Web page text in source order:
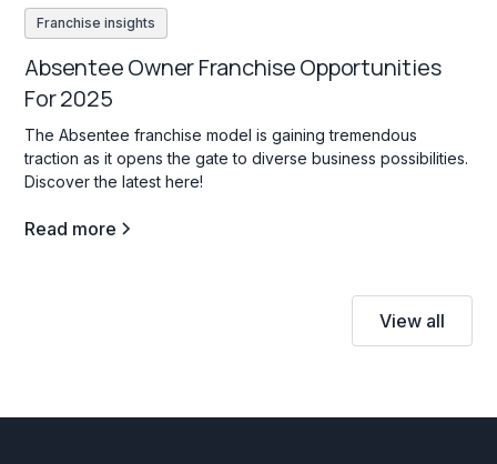
Franchise insights
Absentee Owner Franchise Opportunities
For 2025
The Absentee franchise model is gaining tremendous
traction as it opens the gate to diverse business possibilities.
Discover the latest here!
Read more
View all